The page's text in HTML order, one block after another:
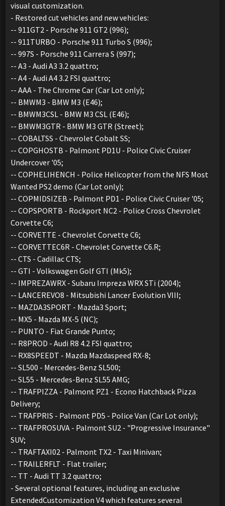
visual customization.
- Restored cut vehicles and new vehicles:
-- 911GT2 - Porsche 911 GT2 (996);
-- 911TURBO - Porsche 911 Turbo S (996);
-- 997S - Porsche 911 Carrera S (997);
-- A3 - Audi A3 3.2 quattro;
-- A4 - Audi A4 3.2 FSI quattro;
-- AAA - The Chrome Car (Car Lot only);
-- BMWM3 - BMW M3 (E46);
-- BMWM3CSL - BMW M3 CSL (E46);
-- BMWM3GTR - BMW M3 GTR (Street);
-- COBALTSS - Chevrolet Cobalt SS;
-- COPGHOSTB - Palmont PD1U - Police Civic Cruiser
Undercover '05;
-- COPHELIHENCH - Police Helicopter from the NFS Most
Wanted PS2 demo (Car Lot only);
-- COPMIDSIZEB - Palmont PD1 - Police Civic Cruiser '05;
-- COPSPORTB - Rockport NC2 - Police Cross Chevrolet
Corvette C6;
-- CORVETTE - Chevrolet Corvette C6;
-- CORVETTEC6R - Chevrolet Corvette C6.R;
-- CTS - Cadillac CTS;
-- GTI - Volkswagen Golf GTI (Mk5);
-- IMPREZAWRX - Subaru Impreza WRX STi (2004);
-- LANCEREVO8 - Mitsubishi Lancer Evolution VIII;
-- MAZDA3SPORT - Mazda3 Sport;
-- MX5 - Mazda MX-5 (NC);
-- PUNTO - Fiat Grande Punto;
-- R8PROD - Audi R8 4.2 FSI quattro;
-- RX8SPEEDT - Mazda Mazdaspeed RX-8;
-- SL500 - Mercedes-Benz SL500;
-- SL55 - Mercedes-Benz SL55 AMG;
-- TRAFPIZZA - Palmont PZ1 - Econo Hatchback Pizza
Delivery;
-- TRAFPRIS - Palmont PD5 - Police Van (Car Lot only);
-- TRAFPROSUVA - Palmont SU2 - "Progressive Insurance"
SUV;
-- TRAFTAXI02 - Palmont TX2 - Taxi Minivan;
-- TRAILERFLT - Flat trailer;
-- TT - Audi TT 3.2 quattro;
- Several optional features, including an exclusive
ExtendedCustomization V4 which features several